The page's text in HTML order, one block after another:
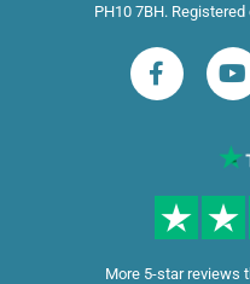
PH10 7BH.
More 5-star reviews